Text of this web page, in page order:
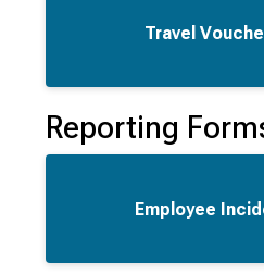
Travel
Reporting
Employee